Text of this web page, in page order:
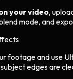
your video,
mode, and
footage and use
edges are